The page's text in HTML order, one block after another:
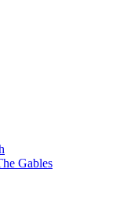
Gables